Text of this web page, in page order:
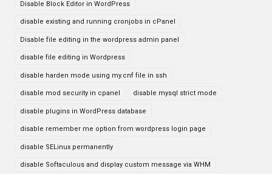
Disable Block Editor in WordPress
disable existing and running cronjobs in cPanel
Disable file editing in the wordpress admin panel
disable file editing in Wordpress
disable harden mode using my.cnf file in ssh
disable mod security in cpanel disable mysql strict mode
disable plugins in WordPress database
disable remember me option from wordpress login page
disable SELinux permanently
disable Softaculous and display custom message via WHM